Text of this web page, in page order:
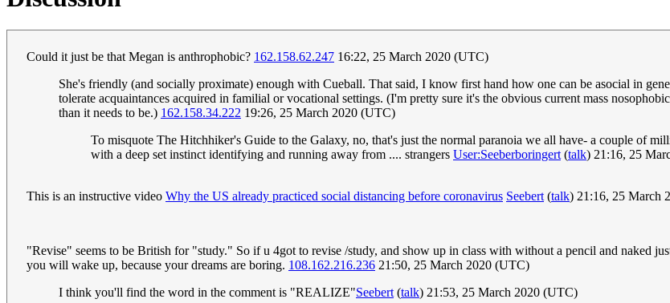
Could it just be that Megan is anthrophobic? 162.158.62.247 16:22, 25 March 2020 (UTC)
She's friendly (and socially proximate) enough with Cueball. That said, I know first hand how one can be asocial in
tolerate acquaintances acquired in familial or vocational settings. (I'm pretty sure it's the obvious current mass
than it needs to be.) 162.158.34.222 19:26, 25 March 2020 (UTC)
To misquote The Hitchhiker's Guide to the Galaxy, no, that's just the normal paranoia we all have- a couple of
with a deep set instinct identifying and running away from .... strangers User:Seeberboringert(talk) 21:16, 25
This is an instructive video Why the US already practiced social distancing before coronavirus Seebert(talk) 21:16, 25 March
"Revise" seems to be British for "study." So if u 4got to revise /study, and show up in class with without a pencil and naked
you will wake up, because your dreams are boring. 108.162.216.236 21:50, 25 March 2020 (UTC)
I think you'll find the word in the comment is "REALIZE"Seebert(talk) 21:53, 25 March 2020 (UTC)